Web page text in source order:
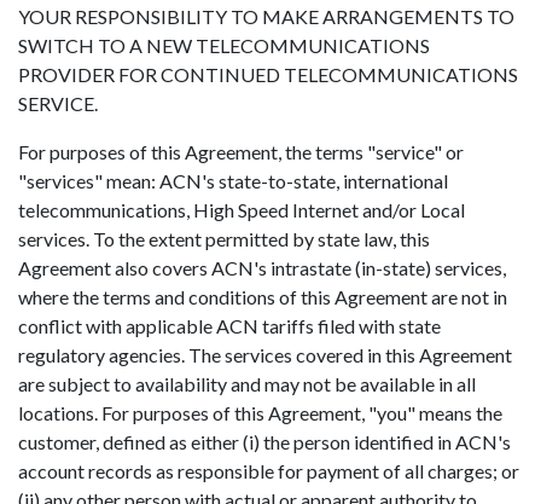
YOUR RESPONSIBILITY TO MAKE ARRANGEMENTS TO
SWITCH TO A NEW TELECOMMUNICATIONS
PROVIDER FOR CONTINUED TELECOMMUNICATIONS
SERVICE.
For purposes of this Agreement, the terms "service" or
"services" mean: ACN's state-to-state, international
telecommunications, High Speed Internet and/or Local
services. To the extent permitted by state law, this
Agreement also covers ACN's intrastate (in-state) services,
where the terms and conditions of this Agreement are not in
conflict with applicable ACN tariffs filed with state
regulatory agencies. The services covered in this Agreement
are subject to availability and may not be available in all
locations. For purposes of this Agreement, "you" means the
customer, defined as either (i) the person identified in ACN's
account records as responsible for payment of all charges; or